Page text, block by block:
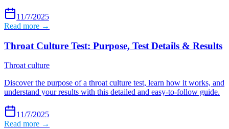
11/7/2025
Read more →
Throat Culture Test: Purpose, Test Details & Results
Throat culture
Discover the purpose of a throat culture test, learn how it works, and
understand your results with this detailed and easy-to-follow guide.
11/7/2025
Read more →